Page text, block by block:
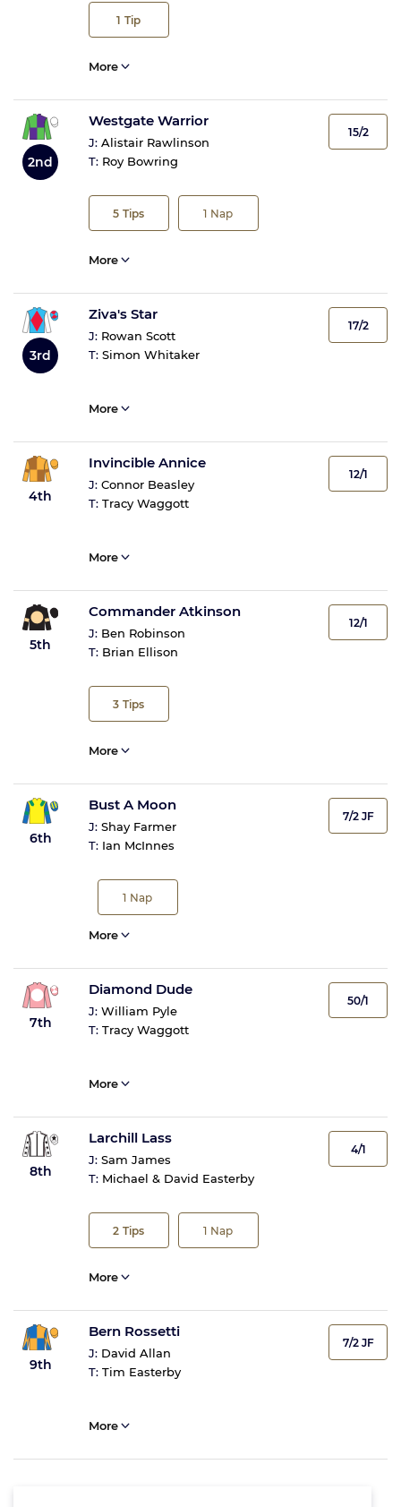
1 Tip
More
2nd
Westgate Warrior
J: Alistair Rawlinson
T: Roy Bowring
5 Tips 1 Nap
15/2
More
3rd
Ziva's Star
J: Rowan Scott
T: Simon Whitaker
17/2
More
4th
Invincible Annice
J: Connor Beasley
T: Tracy Waggott
12/1
More
5th
Commander Atkinson
J: Ben Robinson
T: Brian Ellison
3 Tips
12/1
More
6th
Bust A Moon
J: Shay Farmer
T: Ian McInnes
1 Nap
7/2 JF
More
7th
Diamond Dude
J: William Pyle
T: Tracy Waggott
50/1
More
8th
Larchill Lass
J: Sam James
T: Michael & David Easterby
2 Tips 1 Nap
4/1
More
9th
Bern Rossetti
J: David Allan
T: Tim Easterby
7/2 JF
More